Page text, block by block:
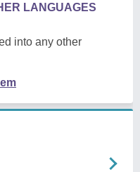
LANGUAGES
into any other